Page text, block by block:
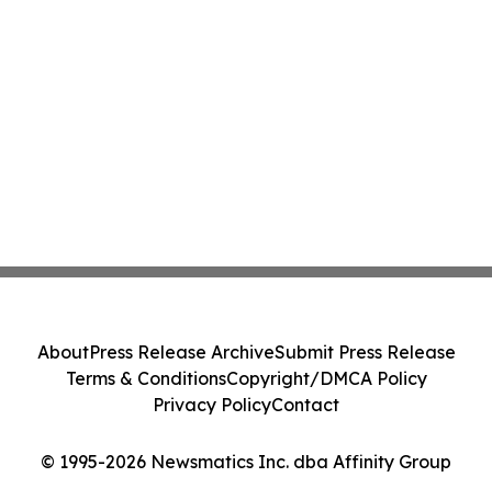
© 1995-2026 Newsmatics Inc. dba Affinity Group
AboutPress Release ArchiveSubmit Press Release
Terms & ConditionsCopyright/DMCA Policy
Privacy PolicyContact